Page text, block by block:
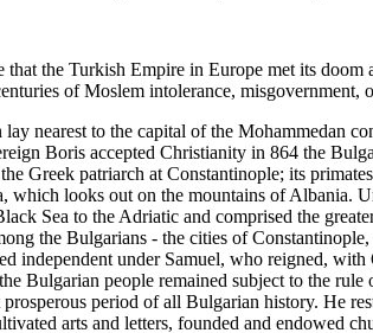
the Turkish Empire in Europe met its
of Moslem intolerance, misgovernment,
nearest to the capital of the Mohammedan
Boris accepted Christianity in 864 the
Greek patriarch at Constantinople; its
which looks out on the mountains of
Sea to the Adriatic and comprised the
the Bulgarians - the cities of
independent under Samuel, who reigned,
Bulgarian people remained subject to the
period of all Bulgarian history. He
arts and letters, founded and endowed